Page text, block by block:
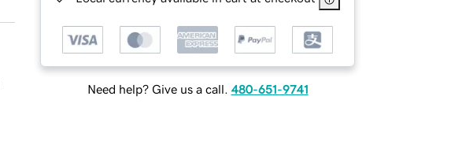
Need help? Give us a call. 480-651-9741